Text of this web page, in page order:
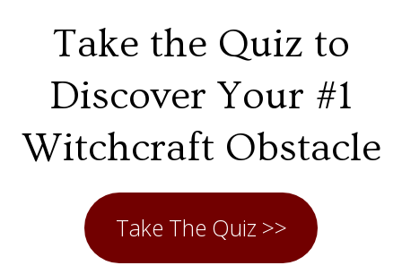
Take the Quiz to
Discover Your #1
Witchcraft Obstacle
Take The Quiz >>